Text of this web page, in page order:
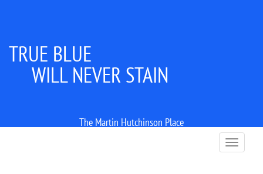
TRUE BLUE
WILL NEVER STAIN
The Martin Hutchinson Place
T
o